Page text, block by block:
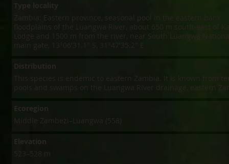
Type locality
Zambia: Eastern province, seasonal pool in the eastern bank
floodplains of the Luangwa River, about 650 m south-east of
Lodge and 1500 m from the river, near South Luangwa
main gate, 13°06'31.1" S, 31°47'35.2" E
Distribution
This species is endemic to eastern Zambia. It is known from
pools and swamps on the Luangwa River drainage, eastern
Ecoregion
Middle Zambezi–Luangwa (558)
Elevation
523–528 m